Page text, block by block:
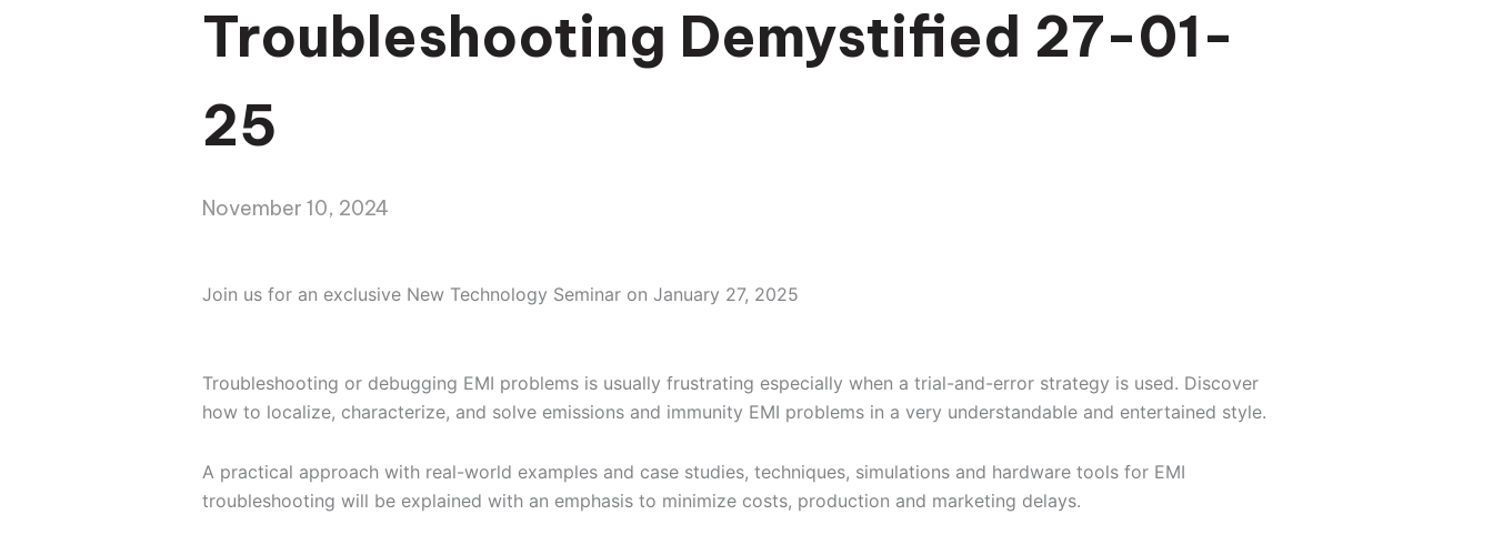
Troubleshooting Demystified 27-01-
25
November 10, 2024
Join us for an exclusive New Technology Seminar on January 27, 2025
Troubleshooting or debugging EMI problems is usually frustrating especially when a trial-and-error strategy is used. Discover
how to localize, characterize, and solve emissions and immunity EMI problems in a very understandable and entertained style.
A practical approach with real-world examples and case studies, techniques, simulations and hardware tools for EMI
troubleshooting will be explained with an emphasis to minimize costs, production and marketing delays.